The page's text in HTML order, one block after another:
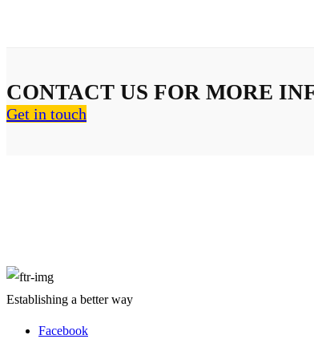
CONTACT US FOR MORE
Get in touch
Establishing a better way
Facebook